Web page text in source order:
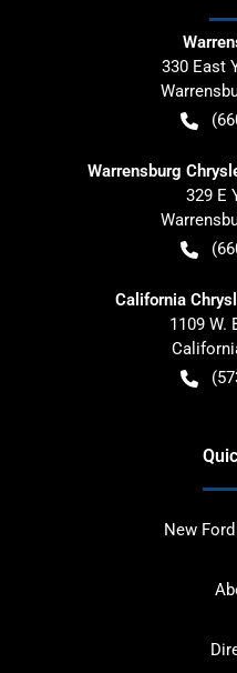
330 East
Warrensburg
329 E
California
1109 W.
New